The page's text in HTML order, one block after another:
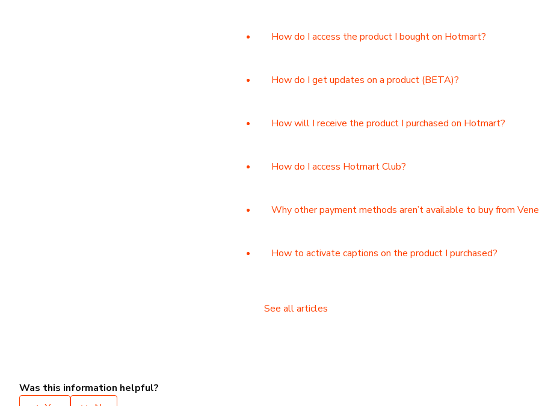
How do I access the product I bought on Hotmart?
How do I get updates on a product (BETA)?
How will I receive the product I purchased on Hotmart?
How do I access Hotmart Club?
Why other payment methods aren’t available to buy from
How to activate captions on the product I purchased?
See all articles
Was this information helpful?